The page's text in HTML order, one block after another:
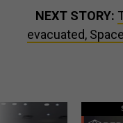
NEXT STORY:
evacuated,